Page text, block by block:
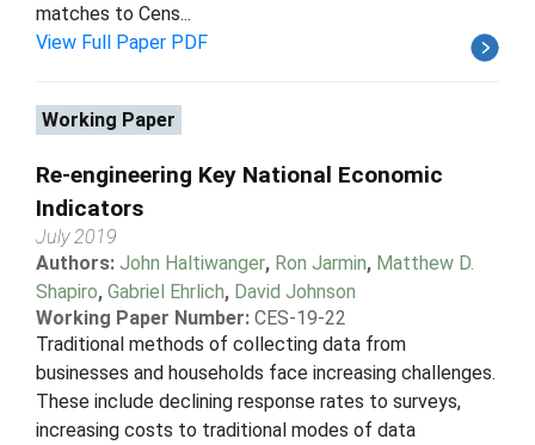
matches to Cens...
View Full Paper PDF
Working Paper
Re-engineering Key National Economic
Indicators
July 2019
Authors: John Haltiwanger, Ron Jarmin, Matthew D.
Shapiro, Gabriel Ehrlich, David Johnson
Working Paper Number: CES-19-22
Traditional methods of collecting data from
businesses and households face increasing challenges.
These include declining response rates to surveys,
increasing costs to traditional modes of data